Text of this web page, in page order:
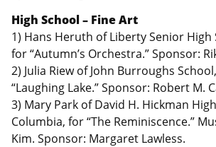
High School – Fine Art
1) Hans Heruth of Liberty Senior High
for “Autumn’s Orchestra.” Sponsor:
2) Julia Riew of John Burroughs
“Laughing Lake.” Sponsor: Robert M.
3) Mary Park of David H. Hickman
Columbia, for “The Reminiscence.”
Kim. Sponsor: Margaret Lawless.